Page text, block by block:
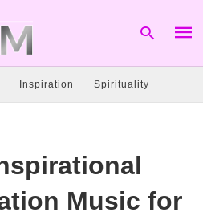
Inspiration Spirituality
Music for